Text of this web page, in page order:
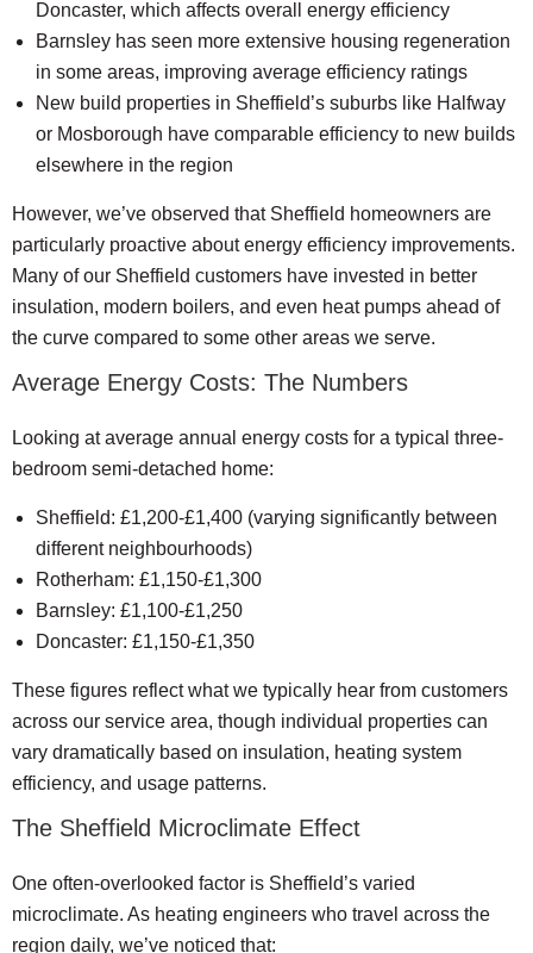
Doncaster, which affects overall energy efficiency
Barnsley has seen more extensive housing regeneration
in some areas, improving average efficiency ratings
New build properties in Sheffield’s suburbs like Halfway
or Mosborough have comparable efficiency to new builds
elsewhere in the region
However, we’ve observed that Sheffield homeowners are
particularly proactive about energy efficiency improvements.
Many of our Sheffield customers have invested in better
insulation, modern boilers, and even heat pumps ahead of
the curve compared to some other areas we serve.
Average Energy Costs: The Numbers
Looking at average annual energy costs for a typical three-
bedroom semi-detached home:
Sheffield: £1,200-£1,400 (varying significantly between
different neighbourhoods)
Rotherham: £1,150-£1,300
Barnsley: £1,100-£1,250
Doncaster: £1,150-£1,350
These figures reflect what we typically hear from customers
across our service area, though individual properties can
vary dramatically based on insulation, heating system
efficiency, and usage patterns.
The Sheffield Microclimate Effect
One often-overlooked factor is Sheffield’s varied
microclimate. As heating engineers who travel across the
region daily, we’ve noticed that: